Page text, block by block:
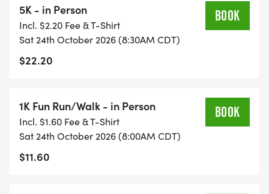
https://certifiedroadraces.com/certificate/?
type=r&id=1142
OK20009DG
Cherokee Nation Wings Program, P.O. Box 948,
Tahlequah, OK 74465
and Rescue
5K - in Person
Incl. $2.20 Fee & T-Shirt
Sat 24th October 2026 (8:30AM CDT)
$22.20
BOOK
1K Fun Run/Walk - in Person
Incl. $1.60 Fee & T-Shirt
Sat 24th October 2026 (8:00AM CDT)
$11.60
BOOK